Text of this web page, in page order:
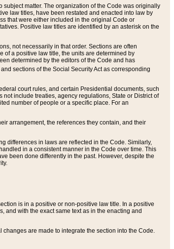
matter. The organization of the Code was originally
law titles, have been restated and enacted into law by
that were either included in the original Code or
Positive law titles are identified by an asterisk on the
not necessarily in that order. Sections are often
of a positive law title, the units are determined by
determined by the editors of the Code and has
sections of the Social Security Act as corresponding
court rules, and certain Presidential documents, such
include treaties, agency regulations, State or District of
number of people or a specific place. For an
arrangement, the references they contain, and their
differences in laws are reflected in the Code. Similarly,
in a consistent manner in the Code over time. This
been done differently in the past. However, despite the
is in a positive or non-positive law title. In a positive
and with the exact same text as in the enacting and
are made to integrate the section into the Code.